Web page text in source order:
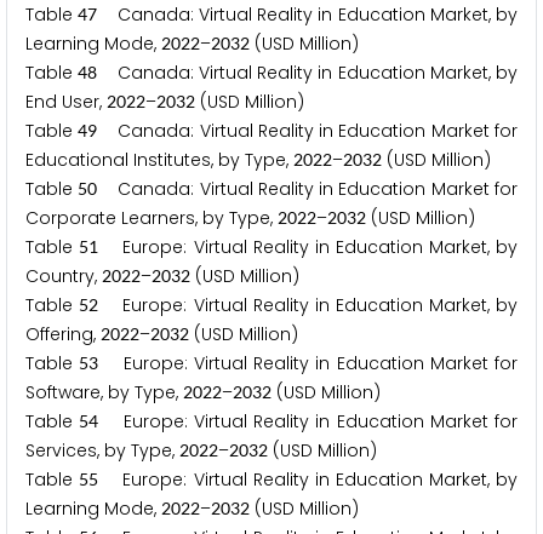
Table47 Canada: Virtual Reality in Education Market, by
Learning Mode, 2022–2032 (USD Million)
Table48 Canada: Virtual Reality in Education Market, by
End User, 2022–2032 (USD Million)
Table49
Canada: Virtual Reality in Education Market for
Educational Institutes, by Type, 2022–2032 (USD Million)
Table 50
Canada: Virtual Reality in Education Market for
Corporate Learners, by Type, 2022–2032 (USD Million)
Table 51
Europe: Virtual Reality in Education Market, by
Country, 2022–2032 (USD Million)
Table 52 Europe: Virtual Reality in Education Market, by
Offering, 2022–2032 (USD Million)
Table 53 Europe: Virtual Reality in Education Market for
Software, by Type, 2022–2032 (USD Million)
Table 54 Europe: Virtual Reality in Education Market for
Services, by Type, 2022–2032 (USD Million)
Table 55
Europe: Virtual Reality in Education Market, by
Learning Mode, 2022–2032 (USD Million)